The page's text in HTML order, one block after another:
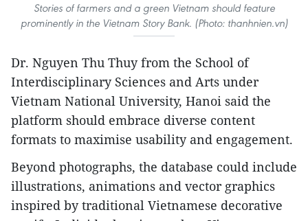
Stories of farmers and a green Vietnam should feature
prominently in the Vietnam Story Bank. (Photo: thanhnien.vn)
Dr. Nguyen Thu Thuy from the School of
Interdisciplinary Sciences and Arts under
Vietnam National University, Hanoi said the
platform should embrace diverse content
formats to maximise usability and engagement.
Beyond photographs, the database could include
illustrations, animations and vector graphics
inspired by traditional Vietnamese decorative